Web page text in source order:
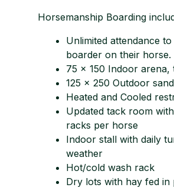
Horsemanship Boarding
Unlimited attendance
boarder on their
75 x 150 Indoor
125 x 250 Outdoor
Heated and Cooled
Updated tack room
racks per horse
Indoor stall with daily
weather
Hot/cold wash rack
Dry lots with hay fed in